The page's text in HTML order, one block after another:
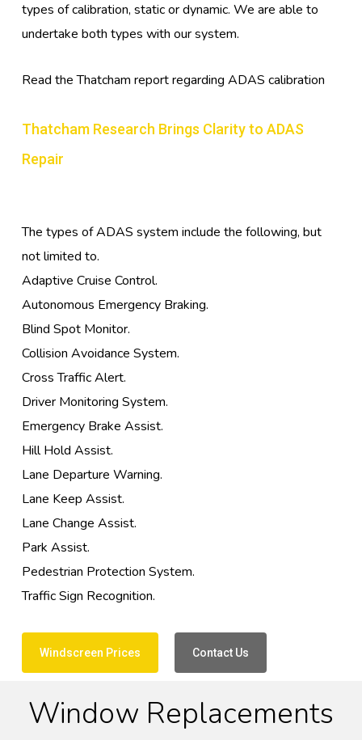
types of calibration, static or dynamic. We are able to
undertake both types with our system.
Read the Thatcham report regarding ADAS calibration
Thatcham Research Brings Clarity to ADAS
Repair
The types of ADAS system include the following, but
not limited to.
Adaptive Cruise Control.
Autonomous Emergency Braking.
Blind Spot Monitor.
Collision Avoidance System.
Cross Traffic Alert.
Driver Monitoring System.
Emergency Brake Assist.
Hill Hold Assist.
Lane Departure Warning.
Lane Keep Assist.
Lane Change Assist.
Park Assist.
Pedestrian Protection System.
Traffic Sign Recognition.
Windscreen Prices Contact Us
Window Replacements